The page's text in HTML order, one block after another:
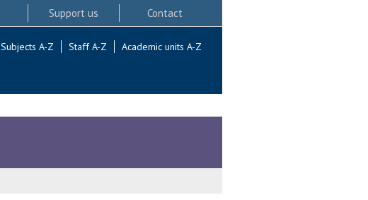
Support us Contact
Subjects A-Z Staff A-Z Academic units A-Z